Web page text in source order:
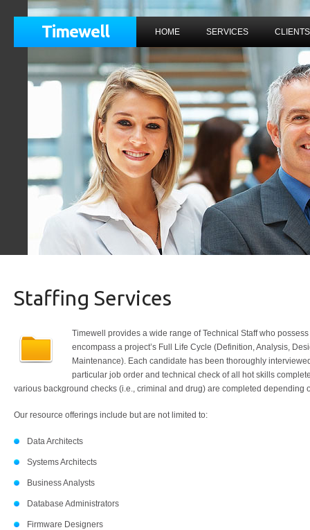
Timewell HOME SERVICES CLIENTS
Staffing Services
Timewell provides a wide range of Technical Staff who
encompass a project’s Full Life Cycle (Definition, Analysis,
Maintenance). Each candidate has been thoroughly
particular job order and technical check of all hot skills
various background checks (i.e., criminal and drug) are completed depending
Our resource offerings include but are not limited to:
Data Architects
Systems Architects
Business Analysts
Database Administrators
Firmware Designers